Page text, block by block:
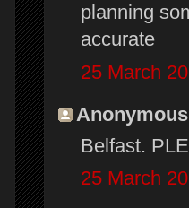
planning
accurate
25 March
Belfast.
25 March